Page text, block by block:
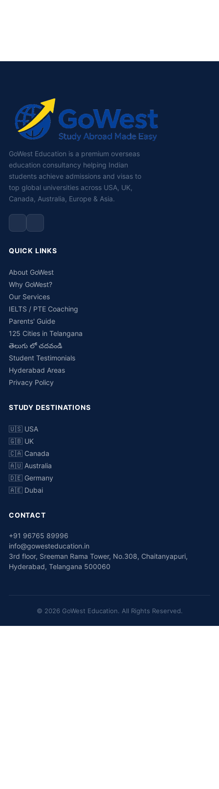
GoWest Education is a premium overseas
education consultancy helping Indian
students achieve admissions and visas to
top global universities across USA, UK,
Canada, Australia, Europe & Asia.
QUICK LINKS
About GoWest
Why GoWest?
Our Services
IELTS / PTE Coaching
Parents' Guide
125 Cities in Telangana
తెలుగు లో చదవండి
Student Testimonials
Hyderabad Areas
Privacy Policy
STUDY DESTINATIONS
🇺🇸 USA
🇬🇧 UK
🇨🇦 Canada
🇦🇺 Australia
🇩🇪 Germany
🇦🇪 Dubai
CONTACT
+91 96765 89996
info@gowesteducation.in
3rd floor, Sreeman Rama Tower, No.308, Chaitanyapuri,
Hyderabad, Telangana 500060
© 2026 GoWest Education. All Rights Reserved.